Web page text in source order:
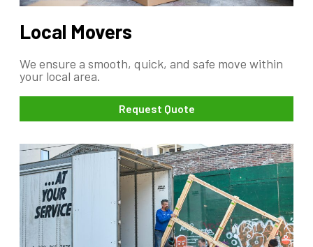
Local Movers
We ensure a smooth, quick, and safe move within
your local area.
Request Quote